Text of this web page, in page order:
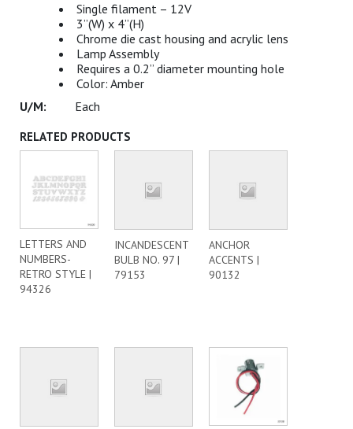
Single filament – 12V
3”(W) x 4”(H)
Chrome die cast housing and acrylic lens
Lamp Assembly
Requires a 0.2” diameter mounting hole
Color: Amber
Each
RELATED PRODUCTS
LETTERS AND
NUMBERS-
RETRO STYLE |
94326
INCANDESCENT
BULB NO. 97 |
79153
ANCHOR
ACCENTS |
90132